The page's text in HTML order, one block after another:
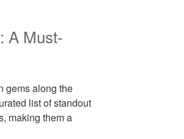
A Must-
gems along the
list of standout
making them a